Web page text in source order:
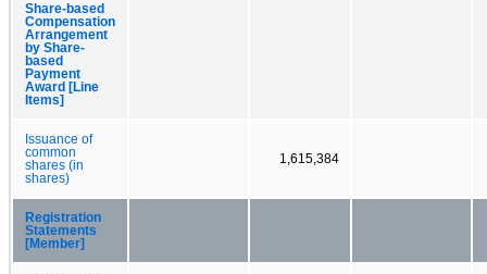
Share-based
Compensation
Arrangement
by Share-
based
Payment
Award [Line
Items]
Issuance of
common
shares (in
shares)
1,615,384
Registration
Statements
[Member]